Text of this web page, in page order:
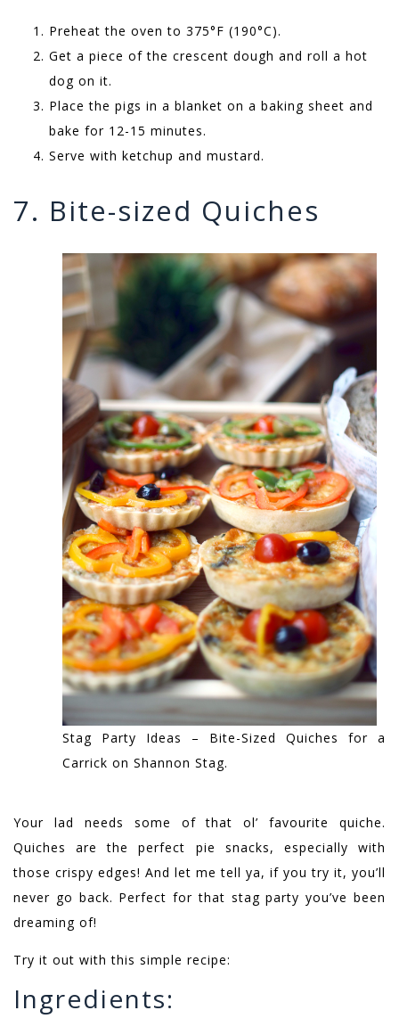
Preheat the oven to 375°F (190°C).
Get a piece of the crescent dough and roll a hot
dog on it.
Place the pigs in a blanket on a baking sheet and
bake for 12-15 minutes.
Serve with ketchup and mustard.
7. Bite-sized Quiches
Stag Party Ideas – Bite-Sized Quiches for a
Carrick on Shannon Stag.
Your lad needs some of that ol’ favourite quiche.
Quiches are the perfect pie snacks, especially with
those crispy edges! And let me tell ya, if you try it, you’ll
never go back. Perfect for that stag party you’ve been
dreaming of!
Try it out with this simple recipe:
Ingredients: